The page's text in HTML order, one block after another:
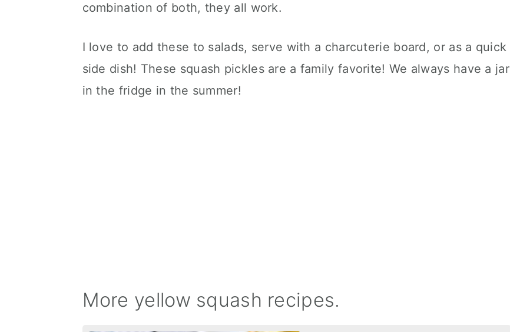
combination of both, they all work.
I love to add these to salads, serve with a charcuterie board, or as a quick
side dish! These squash pickles are a family favorite! We always have a jar
in the fridge in the summer!
More yellow squash recipes.